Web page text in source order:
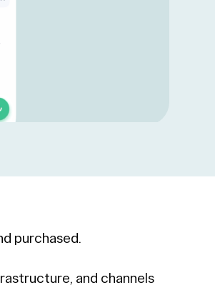
purchased.
and channels